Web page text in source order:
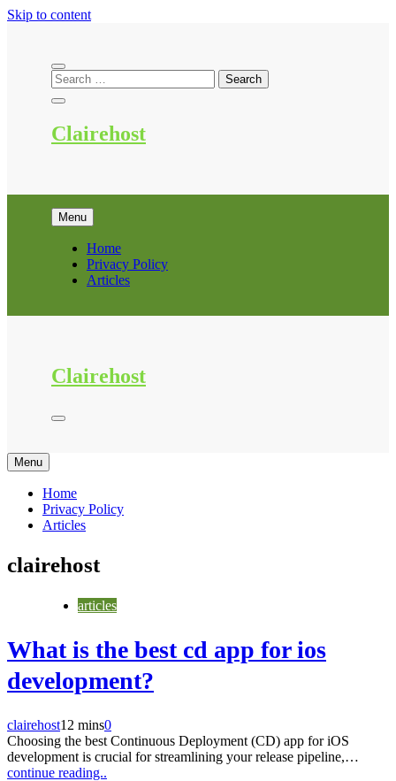
Skip to content
Clairehost
Menu
Home
Privacy Policy
Articles
Clairehost
Menu
Home
Privacy Policy
Articles
clairehost
articles
What is the best cd app for ios
development?
clairehost12 mins0
Choosing the best Continuous Deployment (CD) app for iOS
development is crucial for streamlining your release pipeline,…
continue reading..